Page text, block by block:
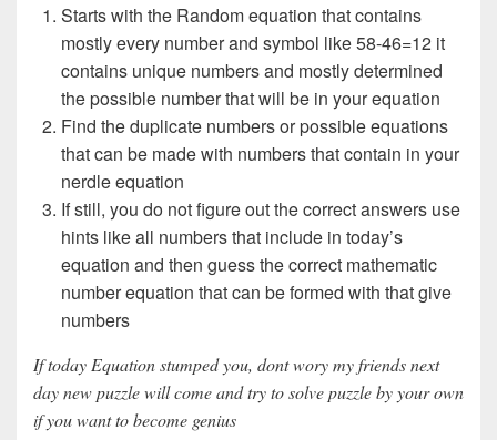
Starts with the Random equation that contains
mostly every number and symbol like 58-46=12 it
contains unique numbers and mostly determined
the possible number that will be in your equation
Find the duplicate numbers or possible equations
that can be made with numbers that contain in your
nerdle equation
If still, you do not figure out the correct answers use
hints like all numbers that include in today’s
equation and then guess the correct mathematic
number equation that can be formed with that give
numbers
If today Equation stumped you, dont wory my friends next
day new puzzle will come and try to solve puzzle by your own
if you want to become genius